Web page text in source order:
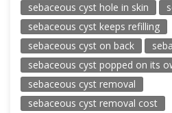
sebaceous cyst hole in skin
sebaceous cyst keeps refilling
sebaceous cyst on back
sebaceous cyst popped on its
sebaceous cyst removal
sebaceous cyst removal cost